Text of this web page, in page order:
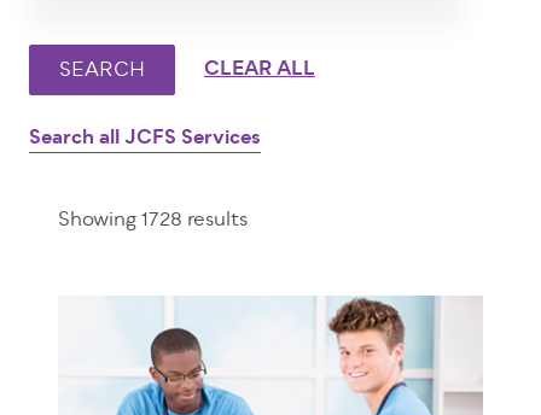
Showing 1728 results
Search all JCFS Services